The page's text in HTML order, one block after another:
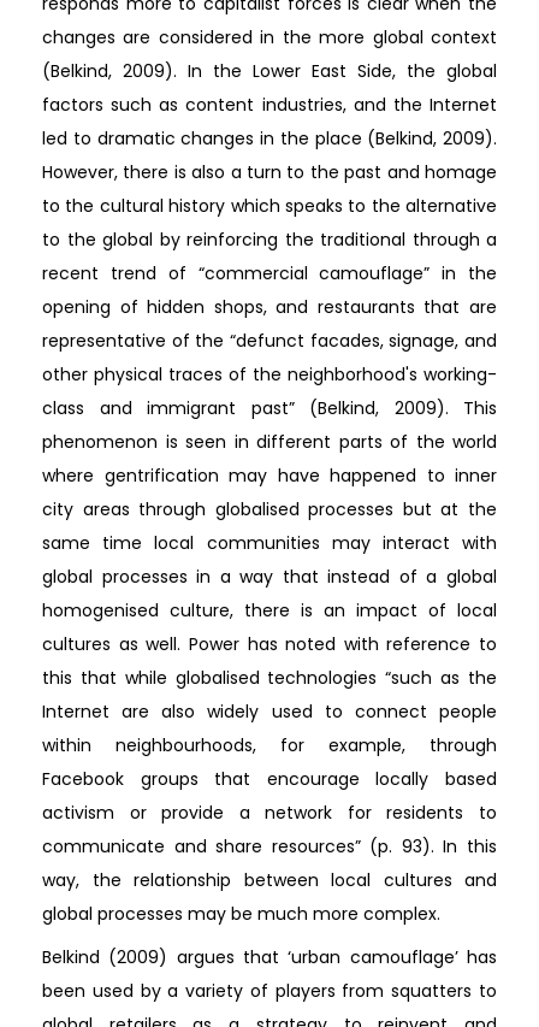
changes are considered in the more global context
(Belkind, 2009). In the Lower East Side, the global
factors such as content industries, and the Internet
led to dramatic changes in the place (Belkind, 2009).
However, there is also a turn to the past and homage
to the cultural history which speaks to the alternative
to the global by reinforcing the traditional through a
recent trend of “commercial camouflage” in the
opening of hidden shops, and restaurants that are
representative of the “defunct facades, signage, and
other physical traces of the neighborhood's working-
class and immigrant past” (Belkind, 2009). This
phenomenon is seen in different parts of the world
where gentrification may have happened to inner
city areas through globalised processes but at the
same time local communities may interact with
global processes in a way that instead of a global
homogenised culture, there is an impact of local
cultures as well. Power has noted with reference to
this that while globalised technologies “such as the
Internet are also widely used to connect people
within neighbourhoods, for example, through
Facebook groups that encourage locally based
activism or provide a network for residents to
communicate and share resources” (p. 93). In this
way, the relationship between local cultures and
global processes may be much more complex.
Belkind (2009) argues that ‘urban camouflage’ has
been used by a variety of players from squatters to